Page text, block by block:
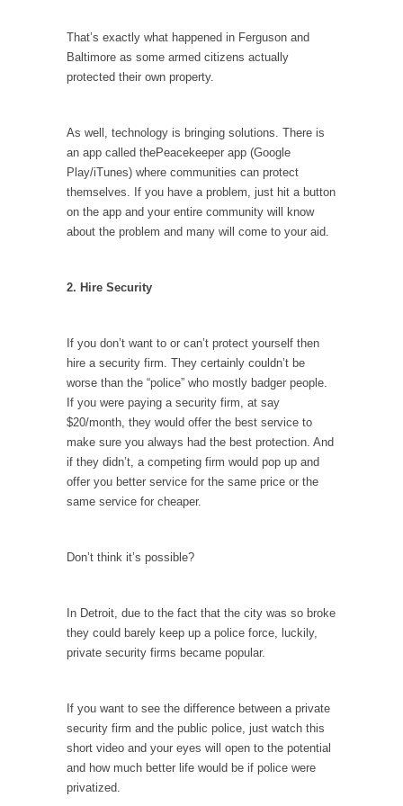
If Women Ruled the World…
Lesbian commentator Camille Paglia once
wrote, “If civilization had...
One
Prince was more than just a musician,
performer, dancer,...
Debunking the Cannot Eat Money Quote
“When the last tree is cut down, the last...
Among civilized cultures there is a close
RIP Kevin Randleman
Mr. Randleman impacted my life when I was
around...
Is Congress Irrelevant? And What the Heck is a
God’s truth, I do not know who Boehner and...
Smearing Scalia
The Media Versus The Donald
In the feudal era there were the “three
Students
In welcoming a new class, Mike Adams,
professor at...
Showdown in San Ramon: A Clash of
That’s exactly what happened in Ferguson and
Baltimore as some armed citizens actually
protected their own property.
As well, technology is bringing solutions. There is
an app called thePeacekeeper app (Google
Play/iTunes) where communities can protect
themselves. If you have a problem, just hit a button
on the app and your entire community will know
about the problem and many will come to your aid.
2. Hire Security
If you don’t want to or can’t protect yourself then
hire a security firm. They certainly couldn’t be
worse than the “police” who mostly badger people.
If you were paying a security firm, at say
$20/month, they would offer the best service to
make sure you always had the best protection. And
if they didn’t, a competing firm would pop up and
offer you better service for the same price or the
same service for cheaper.
Don’t think it’s possible?
In Detroit, due to the fact that the city was so broke
they could barely keep up a police force, luckily,
private security firms became popular.
If you want to see the difference between a private
security firm and the public police, just watch this
short video and your eyes will open to the potential
and how much better life would be if police were
privatized.